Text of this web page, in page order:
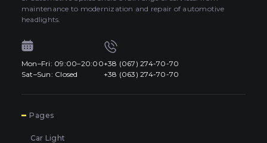
maintenance to modernization and repair of automotive
headlights.
Mon–Fri: 09:00–20:00
Sat–Sun: Closed
+38 (067) 274-70-70
+38 (063) 274-70-70
Pages
Car Light